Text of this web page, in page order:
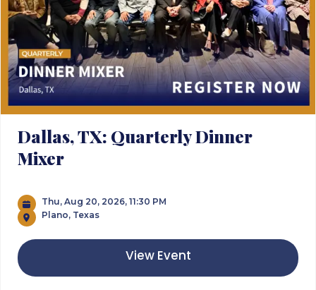
Dallas, TX: Quarterly Dinner
Mixer
Thu, Aug 20, 2026, 11:30 PM
Plano, Texas
View Event